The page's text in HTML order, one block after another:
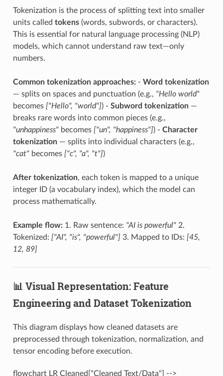
Tokenization is the process of splitting text into smaller
units called tokens(words, subwords, or characters).
This is essential for natural language processing (NLP)
models, which cannot understand raw text—only
numbers.
Common tokenization approaches:- Word tokenization
— splits on spaces and punctuation (e.g., "Hello world"
becomes ["Hello", "world"]) - Subword tokenization—
breaks rare words into common pieces (e.g.,
"unhappiness"becomes ["un", "happiness"]) - Character
tokenization— splits into individual characters (e.g.,
"cat"becomes ["c", "a", "t"])
After tokenization, each token is mapped to a unique
integer ID (a vocabulary index), which the model can
process mathematically.
Example flow:1. Raw sentence: "AI is powerful"2.
Tokenized: ["AI", "is", "powerful"] 3. Mapped to IDs: [45,
12, 89]
📊 Visual Representation: Feature
Engineering and Dataset Tokenization
This diagram displays how cleaned datasets are
preprocessed through tokenization, normalization, and
tensor encoding before execution.
flowchart LR Cleaned["Cleaned Text/Data"] -->